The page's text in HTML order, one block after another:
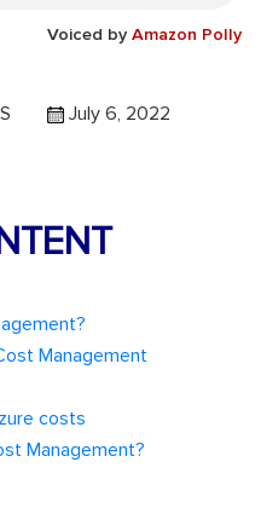
Voiced by Amazon Polly
July 6, 2022
Management
costs
Management?